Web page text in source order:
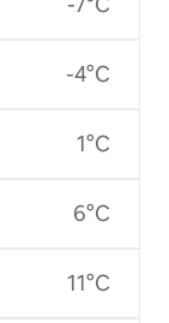
-4°C
1°C
6°C
11°C